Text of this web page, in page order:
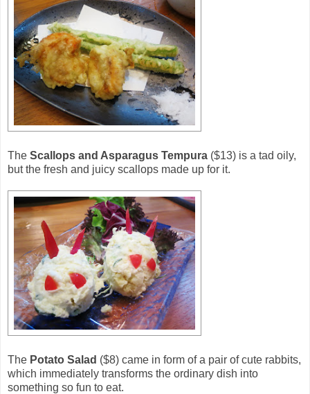
The Scallops and Asparagus Tempura ($13) is a tad oily,
but the fresh and juicy scallops made up for it.
The Potato Salad ($8) came in form of a pair of cute rabbits,
which immediately transforms the ordinary dish into
something so fun to eat.